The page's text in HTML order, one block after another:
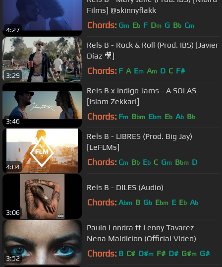
4:27
Films] @skinnyflakk
Chords: Gm Eb F Dm G Bb Cm
3:29
Rels B - Rock & Roll (Prod. IBS) [Javier
Díaz 🎥]
Chords: F A Em Am D C F#
3:46
Rels B x Indigo Jams - A SOLAS
[Islam Zekkari]
Chords: Fm Bbm Ebm Eb Ab Bb
4:04
Rels B - LIBRES (Prod. Big Jay)
[LeFLMs]
Chords: Cm Bb Eb C Gm Bbm D
3:06
Rels B - DILES (Audio)
Chords: Abm B Gb Ebm E Eb Ab
3:52
Paulo Londra ft Lenny Tavarez -
Nena Maldicion (Official Video)
Chords: B C# D#m F# D# G#m G#